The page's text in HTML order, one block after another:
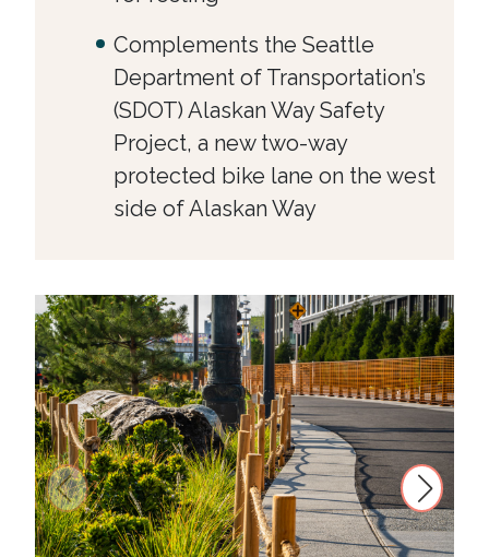
Complements the Seattle
Department of Transportation’s
(SDOT) Alaskan Way Safety
Project, a new two-way
protected bike lane on the west
side of Alaskan Way